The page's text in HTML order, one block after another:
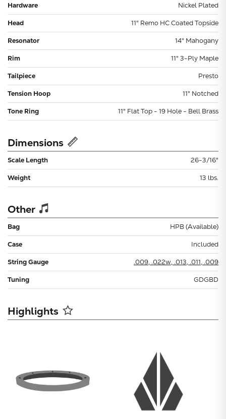
Hardware Nickel Plated
Head 11" Remo HC Coated Topside
Resonator 14" Mahogany
Rim 11" 3-Ply Maple
Tailpiece Presto
Tension Hoop 11" Notched
Tone Ring 11" Flat Top - 19 Hole - Bell Brass
Dimensions
Scale Length 26-3/16"
Weight 13 lbs.
Other
Bag HPB (Available)
Case Included
String Gauge .009, .022w, .013, .011, .009
Tuning GDGBD
Highlights